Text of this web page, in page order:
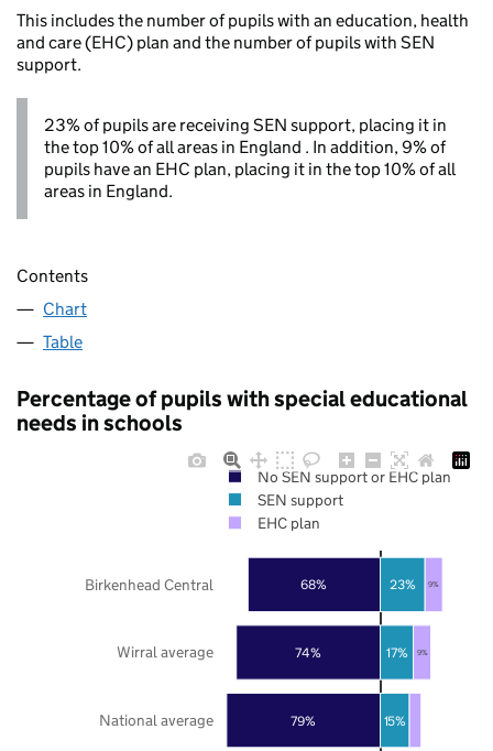
This includes the number of pupils with an education, health
and care (EHC) plan and the number of pupils with SEN
support.
23% of pupils are receiving SEN support, placing it in
the top 10% of all areas in England . In addition, 9% of
pupils have an EHC plan, placing it in the top 10% of all
areas in England.
Contents
Chart
Table
Percentage of pupils with special educational
needs in schools
79%
74%
68%
15%
17%
23%
9%
9%
National average
Wirral average
Birkenhead Central
No SEN support or EHC plan
SEN support
EHC plan